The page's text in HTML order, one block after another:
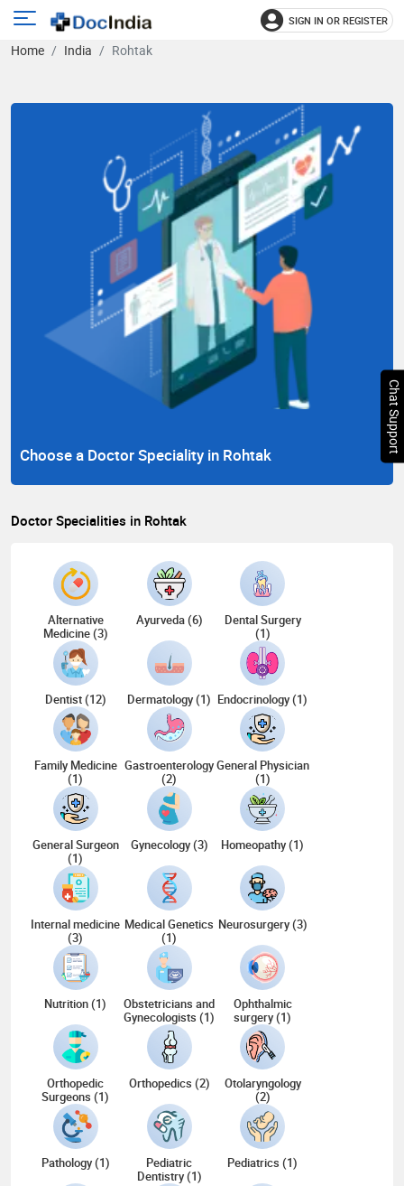
main
SIGN IN OR REGISTER
Home India Rohtak
Choose a Doctor Speciality in Rohtak
Doctor Specialities in Rohtak
Alternative
Medicine (3)
Ayurveda (6)
Dental Surgery
(1)
Dentist (12) Dermatology (1) Endocrinology (1)
Family Medicine
(1)
Gastroenterology
(2)
General Physician
(1)
General Surgeon
(1)
Gynecology (3) Homeopathy (1)
Internal medicine
(3)
Medical Genetics
(1)
Neurosurgery (3)
Nutrition (1)
Obstetricians and
Gynecologists (1)
Ophthalmic
surgery (1)
Orthopedic
Surgeons (1)
Orthopedics (2)
Otolaryngology
(2)
Pathology (1)
Pediatric
Dentistry (1)
Pediatrics (1)
Chat Support